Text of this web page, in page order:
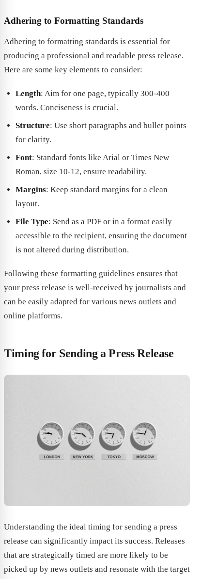
Adhering to Formatting Standards
Adhering to formatting standards is essential for
producing a professional and readable press release.
Here are some key elements to consider:
Length: Aim for one page, typically 300-400
words. Conciseness is crucial.
Structure: Use short paragraphs and bullet points
for clarity.
Font: Standard fonts like Arial or Times New
Roman, size 10-12, ensure readability.
Margins: Keep standard margins for a clean
layout.
File Type: Send as a PDF or in a format easily
accessible to the recipient, ensuring the document
is not altered during distribution.
Following these formatting guidelines ensures that
your press release is well-received by journalists and
can be easily adapted for various news outlets and
online platforms.
Timing for Sending a Press Release
Understanding the ideal timing for sending a press
release can significantly impact its success. Releases
that are strategically timed are more likely to be
picked up by news outlets and resonate with the target